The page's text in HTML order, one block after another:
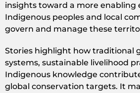
insights toward a more enabling
Indigenous peoples and local
govern and manage these
Stories highlight how traditional
systems, sustainable livelihood
Indigenous knowledge
global conservation targets. It